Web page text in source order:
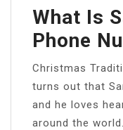
What Is
Phone
Christmas
turns out that
and he loves
around the